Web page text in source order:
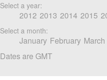
Select a year:
2012 2013 2014 2015
Select a month:
January February March
Dates are GMT